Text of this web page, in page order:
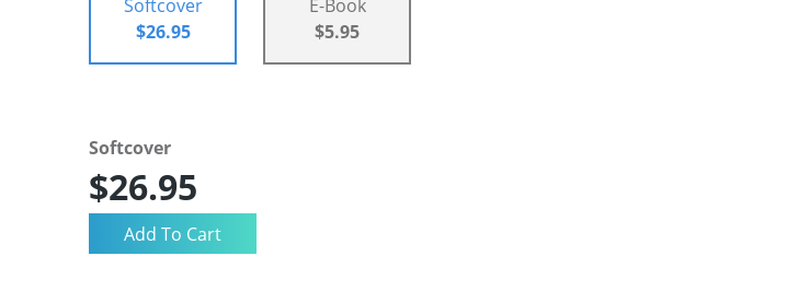
Softcover
$26.95
E-Book
$5.95
Softcover
$26.95